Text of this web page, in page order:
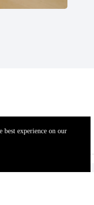
best experience on our